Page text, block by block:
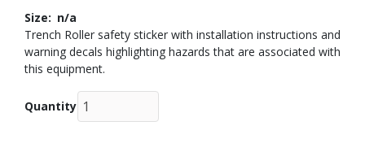
Size
n/a
Trench Roller safety sticker with installation instructions and
warning decals highlighting hazards that are associated with
this equipment.
Quantity